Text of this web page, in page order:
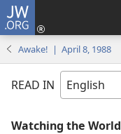
JW.ORG
Awake! | April 8, 1988
READ IN
Watching the World